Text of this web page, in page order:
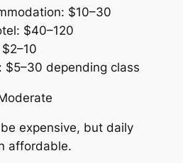
$10–30
$40–120
$5–30 depending class
expensive, but daily
affordable.